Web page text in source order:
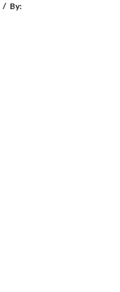
/ By: